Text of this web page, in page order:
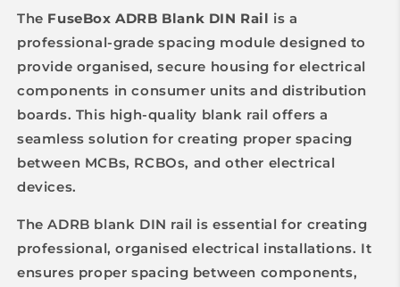
The FuseBox ADRB Blank DIN Rail is a
professional-grade spacing module designed to
provide organised, secure housing for electrical
components in consumer units and distribution
boards. This high-quality blank rail offers a
seamless solution for creating proper spacing
between MCBs, RCBOs, and other electrical
devices.
The ADRB blank DIN rail is essential for creating
professional, organised electrical installations. It
ensures proper spacing between components,